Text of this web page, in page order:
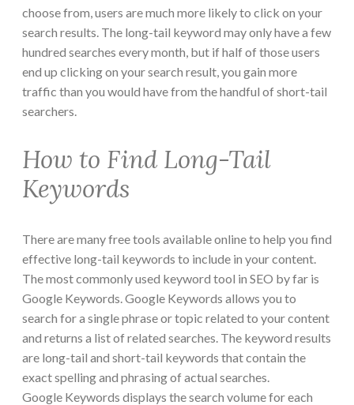
choose from, users are much more likely to click on your
search results. The long-tail keyword may only have a few
hundred searches every month, but if half of those users
end up clicking on your search result, you gain more
traffic than you would have from the handful of short-tail
searchers.
How to Find Long-Tail
Keywords
There are many free tools available online to help you find
effective long-tail keywords to include in your content.
The most commonly used keyword tool in SEO by far is
Google Keywords. Google Keywords allows you to
search for a single phrase or topic related to your content
and returns a list of related searches. The keyword results
are long-tail and short-tail keywords that contain the
exact spelling and phrasing of actual searches.
Google Keywords displays the search volume for each